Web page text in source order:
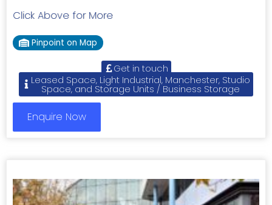
Click Above for More
Pinpoint on Map
Get in touch
Leased Space, Light Industrial, Manchester, Studio
Space, and Storage Units / Business Storage
Enquire Now